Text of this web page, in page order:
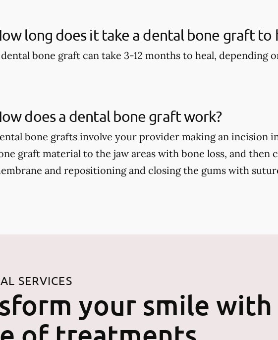
long does it take a dental bone graft to
dental bone graft can take 3-12 months to heal, depending
does a dental bone graft work?
bone grafts involve your provider making an incision
graft material to the jaw areas with bone loss, and then
and repositioning and closing the gums with
SERVICES
your smile